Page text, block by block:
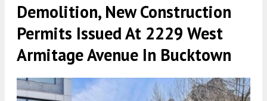
Demolition, New Construction
Permits Issued At 2229 West
Armitage Avenue In Bucktown